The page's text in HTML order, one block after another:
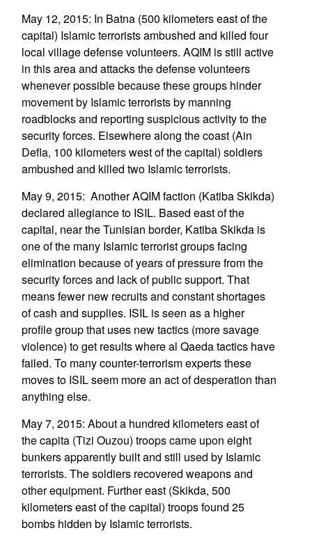
May 12, 2015: In Batna (500 kilometers east of the
capital) Islamic terrorists ambushed and killed four
local village defense volunteers. AQIM is still active
in this area and attacks the defense volunteers
whenever possible because these groups hinder
movement by Islamic terrorists by manning
roadblocks and reporting suspicious activity to the
security forces. Elsewhere along the coast (Ain
Defla, 100 kilometers west of the capital) soldiers
ambushed and killed two Islamic terrorists.
May 9, 2015: Another AQIM faction (Katiba Skikda)
declared allegiance to ISIL. Based east of the
capital, near the Tunisian border, Katiba Skikda is
one of the many Islamic terrorist groups facing
elimination because of years of pressure from the
security forces and lack of public support. That
means fewer new recruits and constant shortages
of cash and supplies. ISIL is seen as a higher
profile group that uses new tactics (more savage
violence) to get results where al Qaeda tactics have
failed. To many counter-terrorism experts these
moves to ISIL seem more an act of desperation than
anything else.
May 7, 2015: About a hundred kilometers east of
the capita (Tizi Ouzou) troops came upon eight
bunkers apparently built and still used by Islamic
terrorists. The soldiers recovered weapons and
other equipment. Further east (Skikda, 500
kilometers east of the capital) troops found 25
bombs hidden by Islamic terrorists.